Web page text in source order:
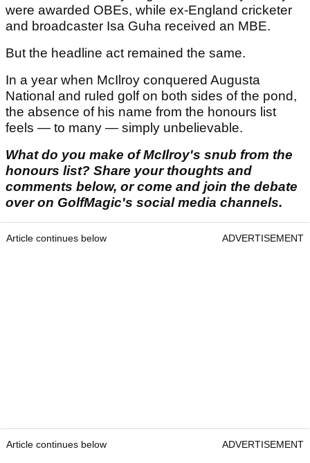
were awarded OBEs, while ex-England cricketer
and broadcaster Isa Guha received an MBE.
But the headline act remained the same.
In a year when McIlroy conquered Augusta
National and ruled golf on both sides of the pond,
the absence of his name from the honours list
feels — to many — simply unbelievable.
What do you make of McIlroy's snub from the
honours list? Share your thoughts and
comments below, or come and join the debate
over on GolfMagic's social media channels.
Article continues below ADVERTISEMENT
Article continues below ADVERTISEMENT